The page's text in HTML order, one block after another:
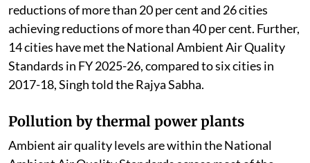
reductions of more than 20 per cent and 26 cities
achieving reductions of more than 40 per cent. Further,
14 cities have met the National Ambient Air Quality
Standards in FY 2025-26, compared to six cities in
2017-18, Singh told the Rajya Sabha.
Pollution by thermal power plants
Ambient air quality levels are within the National